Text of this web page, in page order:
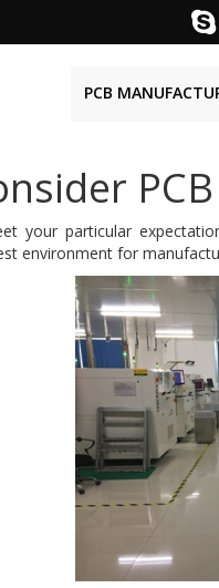
PCB
your particular
environment for